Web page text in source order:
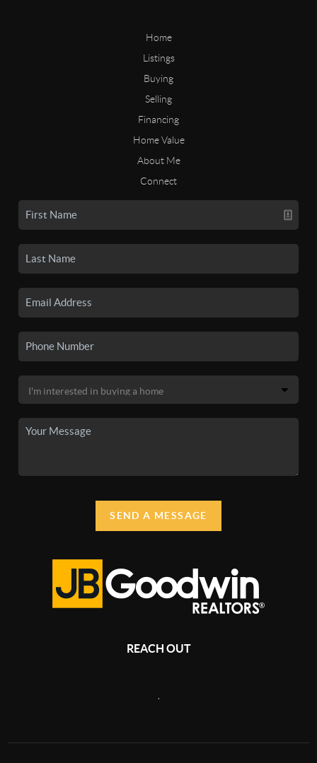
Home
Listings
Buying
Selling
Financing
Home Value
About Me
Connect
SEND A MESSAGE
REACH OUT